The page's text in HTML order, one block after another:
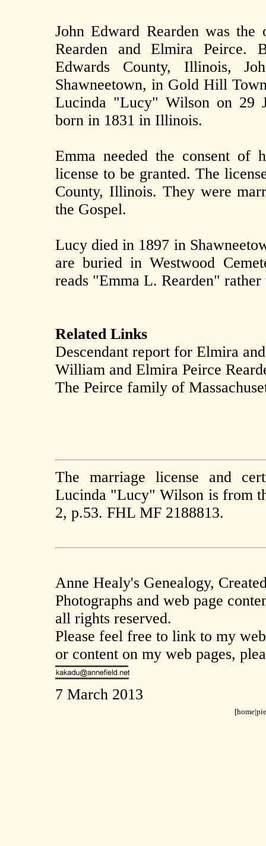
John Edward Rearden was
Rearden and Elmira Peirce.
Edwards County, Illinois,
Shawneetown, in Gold Hill
Lucinda "Lucy" Wilson on 29
born in 1831 in Illinois.
Emma needed the consent
license to be granted. The
County, Illinois. They were
the Gospel.
Lucy died in 1897 in
are buried in Westwood
reads "Emma L. Rearden"
Related Links
Descendant report for Elmira
William and Elmira Peirce
The Peirce family of
The marriage license and
Lucinda "Lucy" Wilson is from
2, p.53. FHL MF 2188813.
Anne Healy's Genealogy,
Photographs and web page
all rights reserved.
Please feel free to link to my
or content on my web pages,
7 March 2013
[home|